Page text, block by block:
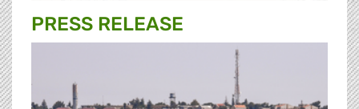
PRESS RELEASE